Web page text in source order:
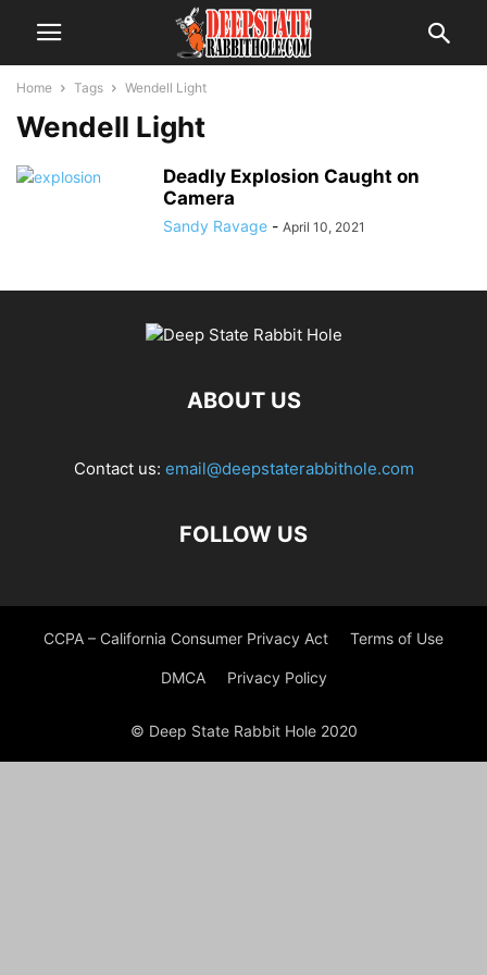
Home Tags Wendell Light
Wendell Light
Deadly Explosion Caught on
Camera
Sandy Ravage - April 10, 2021
ABOUT US
Contact us: email@deepstaterabbithole.com
FOLLOW US
CCPA – California Consumer Privacy Act Terms of Use
DMCA Privacy Policy
© Deep State Rabbit Hole 2020